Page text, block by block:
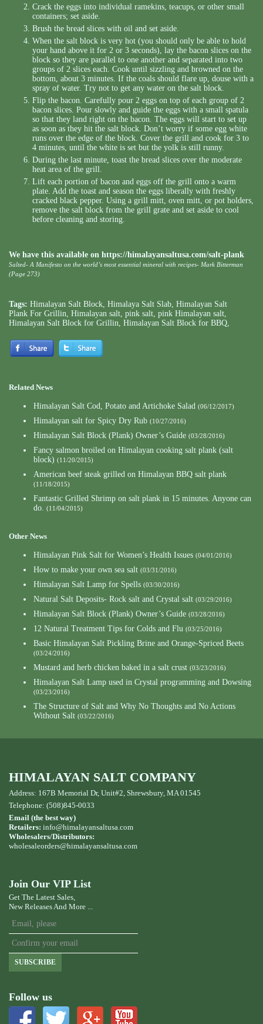
Crack the eggs into individual ramekins, teacups, or other small
containers; set aside.
Brush the bread slices with oil and set aside.
When the salt block is very hot (you should only be able to hold
your hand above it for 2 or 3 seconds), lay the bacon slices on the
block so they are parallel to one another and separated into two
groups of 2 slices each. Cook until sizzling and browned on the
bottom, about 3 minutes. If the coals should flare up, douse with a
spray of water. Try not to get any water on the salt block.
Flip the bacon. Carefully pour 2 eggs on top of each group of 2
bacon slices. Pour slowly and guide the eggs with a small spatula
so that they land right on the bacon. The eggs will start to set up
as soon as they hit the salt block. Don’t worry if some egg white
runs over the edge of the block. Cover the grill and cook for 3 to
4 minutes, until the white is set but the yolk is still runny.
During the last minute, toast the bread slices over the moderate
heat area of the grill.
Lift each portion of bacon and eggs off the grill onto a warm
plate. Add the toast and season the eggs liberally with freshly
cracked black pepper. Using a grill mitt, oven mitt, or pot holders,
remove the salt block from the grill grate and set aside to cool
before cleaning and storing.
We have this available on https://himalayansaltusa.com/salt-plank
Salted- A Manifesto on the world’s most essential mineral with recipes- Mark Bitterman
(Page 273)
Tags: Himalayan Salt Block, Himalaya Salt Slab, Himalayan Salt
Plank For Grillin, Himalayan salt, pink salt, pink Himalayan salt,
Himalayan Salt Block for Grillin, Himalayan Salt Block for BBQ,
Related News
Himalayan Salt Cod, Potato and Artichoke Salad (06/12/2017)
Himalayan salt for Spicy Dry Rub (10/27/2016)
Himalayan Salt Block (Plank) Owner’s Guide (03/28/2016)
Fancy salmon broiled on Himalayan cooking salt plank (salt
block) (11/20/2015)
American beef steak grilled on Himalayan BBQ salt plank
(11/18/2015)
Fantastic Grilled Shrimp on salt plank in 15 minutes. Anyone can
do. (11/04/2015)
Other News
Himalayan Pink Salt for Women’s Health Issues (04/01/2016)
How to make your own sea salt (03/31/2016)
Himalayan Salt Lamp for Spells (03/30/2016)
Natural Salt Deposits- Rock salt and Crystal salt (03/29/2016)
Himalayan Salt Block (Plank) Owner’s Guide (03/28/2016)
12 Natural Treatment Tips for Colds and Flu (03/25/2016)
Basic Himalayan Salt Pickling Brine and Orange-Spriced Beets
(03/24/2016)
Mustard and herb chicken baked in a salt crust (03/23/2016)
Himalayan Salt Lamp used in Crystal programming and Dowsing
(03/23/2016)
The Structure of Salt and Why No Thoughts and No Actions
Without Salt (03/22/2016)
HIMALAYAN SALT COMPANY
Address: 167B Memorial Dr, Unit#2, Shrewsbury, MA 01545
Telephone: (508)845-0033
Email (the best way)
Retailers: info@himalayansaltusa.com
Wholesalers/Distributors:
wholesaleorders@himalayansaltusa.com
Join Our VIP List
Get The Latest Sales,
New Releases And More ...
SUBSCRIBE
Follow us